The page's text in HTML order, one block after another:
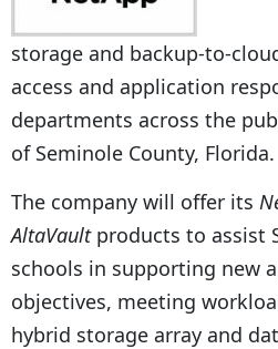
storage and backup-to-
access and application
departments across the
of Seminole County, Florida.
The company will offer its
AltaVaultproducts to assist
schools in supporting new
objectives, meeting
hybrid storage array and